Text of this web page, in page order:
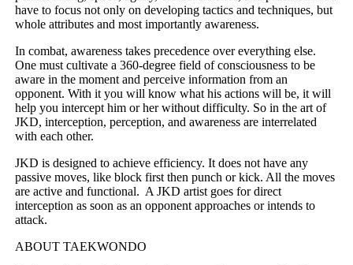
have to focus not only on developing tactics and techniques, but
whole attributes and most importantly awareness.
In combat, awareness takes precedence over everything else.
One must cultivate a 360-degree field of consciousness to be
aware in the moment and perceive information from an
opponent. With it you will know what his actions will be, it will
help you intercept him or her without difficulty. So in the art of
JKD, interception, perception, and awareness are interrelated
with each other.
JKD is designed to achieve efficiency. It does not have any
passive moves, like block first then punch or kick. All the moves
are active and functional. A JKD artist goes for direct
interception as soon as an opponent approaches or intends to
attack.
ABOUT TAEKWONDO